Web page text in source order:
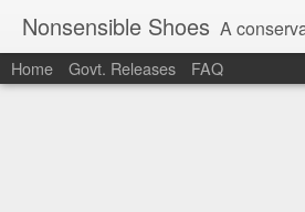
Nonsensible Shoes A conservative
Home Govt. Releases FAQ